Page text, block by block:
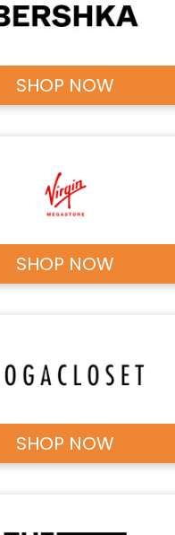
SHOP NOW
SHOP NOW
SHOP NOW